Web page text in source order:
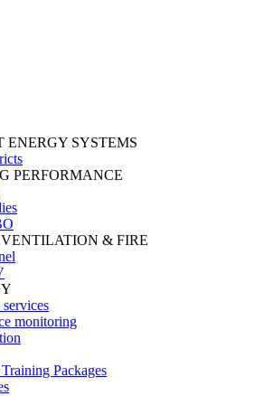
ENERGY SYSTEMS
PERFORMANCE
& FIRE
monitoring
Packages